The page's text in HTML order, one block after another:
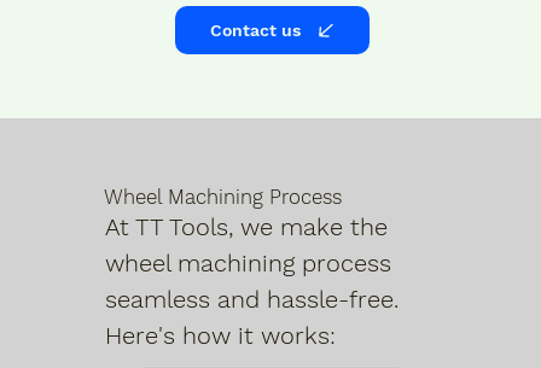
Contact us
Wheel Machining Process
At TT Tools, we make the
wheel machining process
seamless and hassle-free.
Here's how it works: